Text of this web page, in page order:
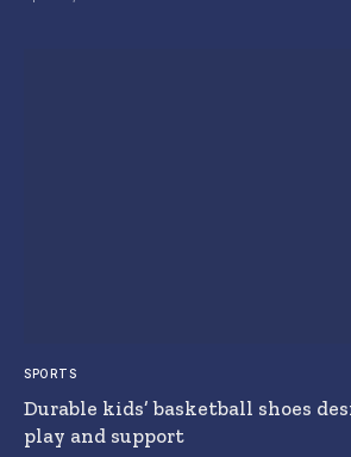
SPORTS
Durable kids’ basketball shoes
play and support